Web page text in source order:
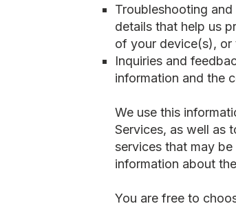
Troubleshooting
details that help us
of your device(s), or
Inquiries and
information and the
We use this
Services, as well as
services that may
information about
You are free to